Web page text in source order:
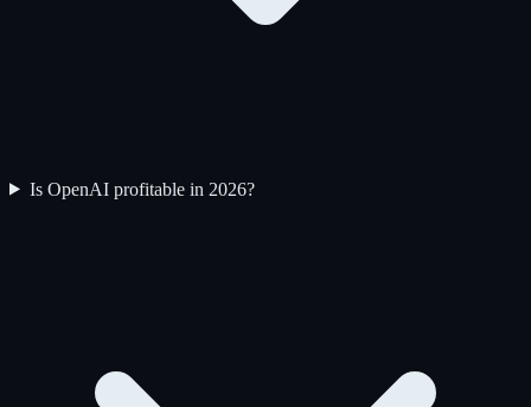
Is OpenAI profitable in 2026?